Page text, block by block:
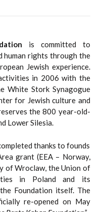
is committed to
human rights through the
Jewish experience.
in 2006 with the
White Stork Synagogue
for Jewish culture and
the 800 year-old-
Lower Silesia.
thanks to founds
grant (EEA – Norway,
of Wroclaw, the Union of
in Poland and its
Foundation itself. The
re-opened on May